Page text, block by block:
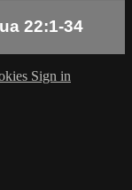
22:1-34
Sign in